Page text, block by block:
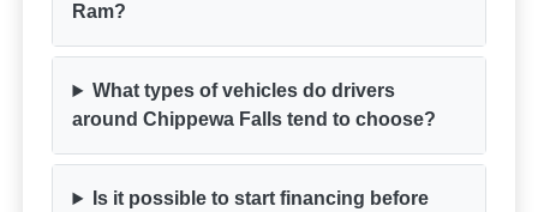
Ram?
What types of vehicles do drivers
around Chippewa Falls tend to choose?
Is it possible to start financing before